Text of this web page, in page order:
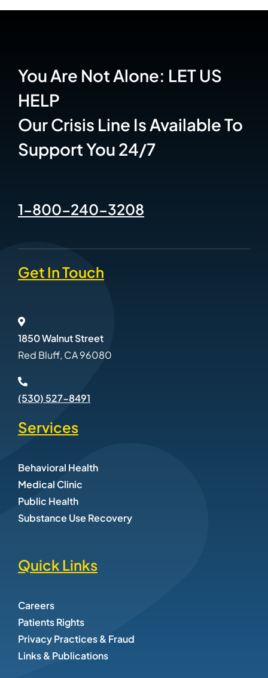
You Are Not Alone: LET US
HELP
Our Crisis Line Is Available To
Support You 24/7
1-800-240-3208
Get In Touch
1850 Walnut Street
Red Bluff, CA 96080
(530) 527-8491
Services
Behavioral Health
Medical Clinic
Public Health
Substance Use Recovery
Quick Links
Careers
Patients Rights
Privacy Practices & Fraud
Links & Publications